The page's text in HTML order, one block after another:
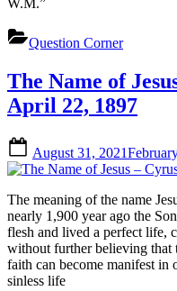
Question Corner
The Name of
April 22, 1897
on
August 31, 2021
The meaning of the name
nearly 1,900 year ago the
flesh and lived a perfect life,
without further believing that
faith can become manifest
sinless life